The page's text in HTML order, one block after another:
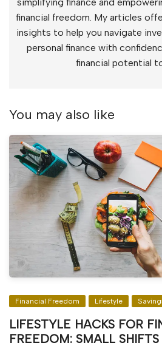
financial freedom. My articles
insights to help you navigate
personal finance with
financial potential
You may also like
Financial Freedom Lifestyle
LIFESTYLE HACKS FOR
FREEDOM: SMALL